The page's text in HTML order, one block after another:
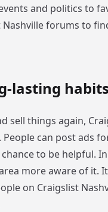
and politics to
Nashville forums to
lasting habits
sell things again,
can post ads
to be helpful.
more aware of it.
on Craigslist